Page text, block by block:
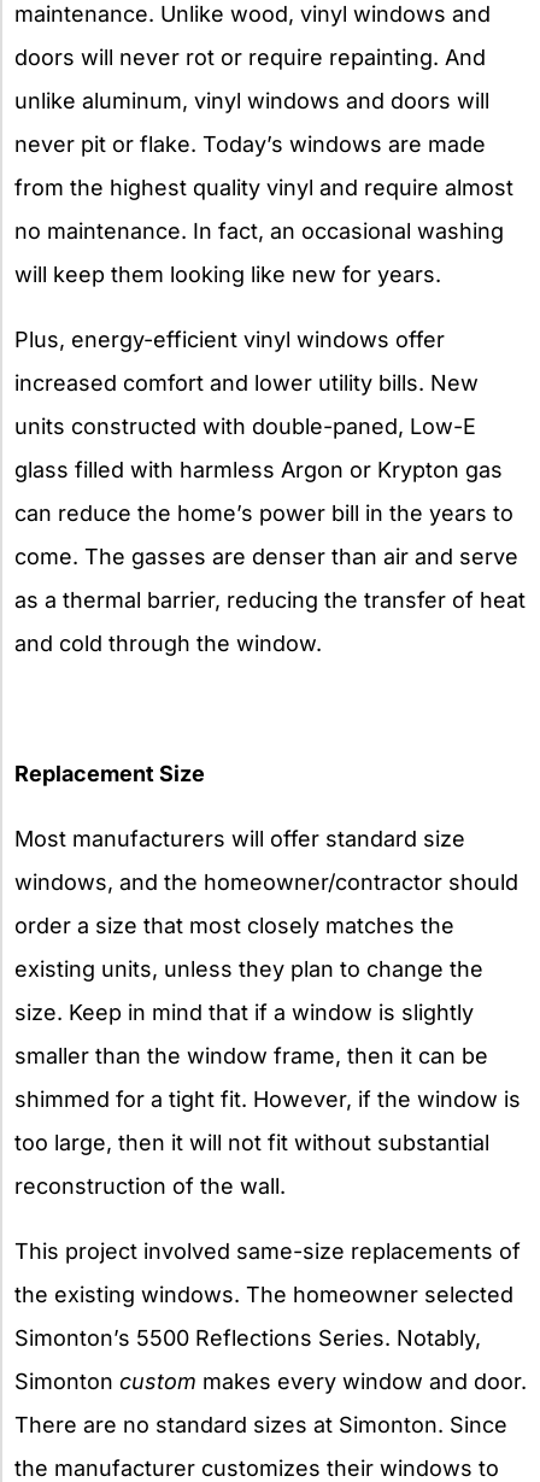
maintenance. Unlike wood, vinyl windows and
doors will never rot or require repainting. And
unlike aluminum, vinyl windows and doors will
never pit or flake. Today’s windows are made
from the highest quality vinyl and require almost
no maintenance. In fact, an occasional washing
will keep them looking like new for years.
Plus, energy-efficient vinyl windows offer
increased comfort and lower utility bills. New
units constructed with double-paned, Low-E
glass filled with harmless Argon or Krypton gas
can reduce the home’s power bill in the years to
come. The gasses are denser than air and serve
as a thermal barrier, reducing the transfer of heat
and cold through the window.
Replacement Size
Most manufacturers will offer standard size
windows, and the homeowner/contractor should
order a size that most closely matches the
existing units, unless they plan to change the
size. Keep in mind that if a window is slightly
smaller than the window frame, then it can be
shimmed for a tight fit. However, if the window is
too large, then it will not fit without substantial
reconstruction of the wall.
This project involved same-size replacements of
the existing windows. The homeowner selected
Simonton’s 5500 Reflections Series. Notably,
Simonton custom makes every window and door.
There are no standard sizes at Simonton. Since
the manufacturer customizes their windows to